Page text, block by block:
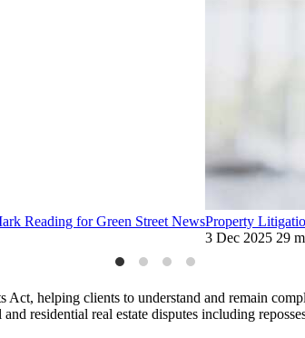
Reading for Green Street NewsProperty
3 Dec 2025 29
Act, helping clients to understand and remain
residential real estate disputes including